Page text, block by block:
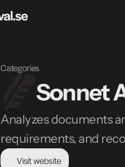
Categories
Sonnet
Analyzes documents
requirements, and
Visit website